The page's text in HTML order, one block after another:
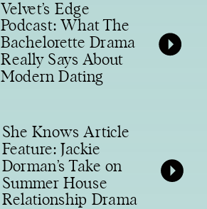
Velvet’s Edge
Podcast: What The
Bachelorette Drama
Really Says About
Modern Dating
She Knows Article
Feature: Jackie
Dorman’s Take on
Summer House
Relationship Drama